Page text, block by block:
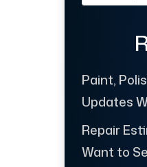
Paint,
Updates
Repair
Want to